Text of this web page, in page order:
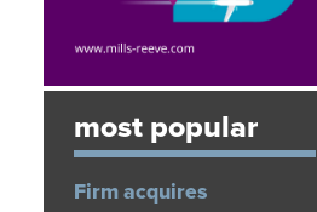
most popular
Firm acquires